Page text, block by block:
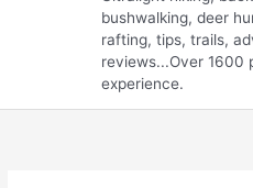
bushwalking, deer
rafting, tips, trails,
reviews...Over 1600
experience.